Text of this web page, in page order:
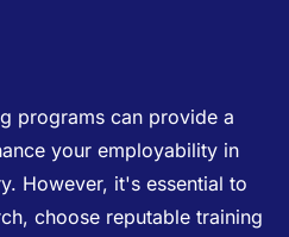
programs can provide a
your employability in
However, it's essential to
choose reputable training